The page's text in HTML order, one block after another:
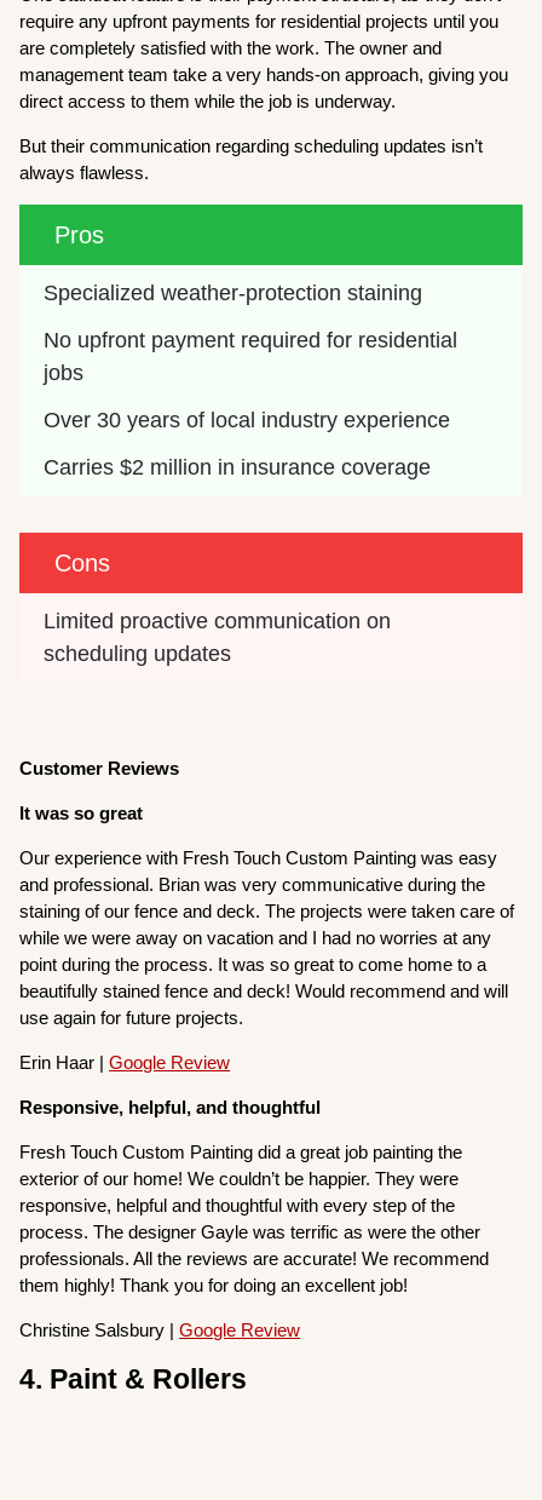
require any upfront payments for residential projects until you
are completely satisfied with the work. The owner and
management team take a very hands-on approach, giving you
direct access to them while the job is underway.
But their communication regarding scheduling updates isn’t
always flawless.
Pros
Specialized weather-protection staining
No upfront payment required for residential
jobs
Over 30 years of local industry experience
Carries $2 million in insurance coverage
Cons
Limited proactive communication on
scheduling updates
Customer Reviews
It was so great
Our experience with Fresh Touch Custom Painting was easy
and professional. Brian was very communicative during the
staining of our fence and deck. The projects were taken care of
while we were away on vacation and I had no worries at any
point during the process. It was so great to come home to a
beautifully stained fence and deck! Would recommend and will
use again for future projects.
Erin Haar |Google Review
Responsive, helpful, and thoughtful
Fresh Touch Custom Painting did a great job painting the
exterior of our home! We couldn’t be happier. They were
responsive, helpful and thoughtful with every step of the
process. The designer Gayle was terrific as were the other
professionals. All the reviews are accurate! We recommend
them highly! Thank you for doing an excellent job!
Christine Salsbury |Google Review
4. Paint & Rollers